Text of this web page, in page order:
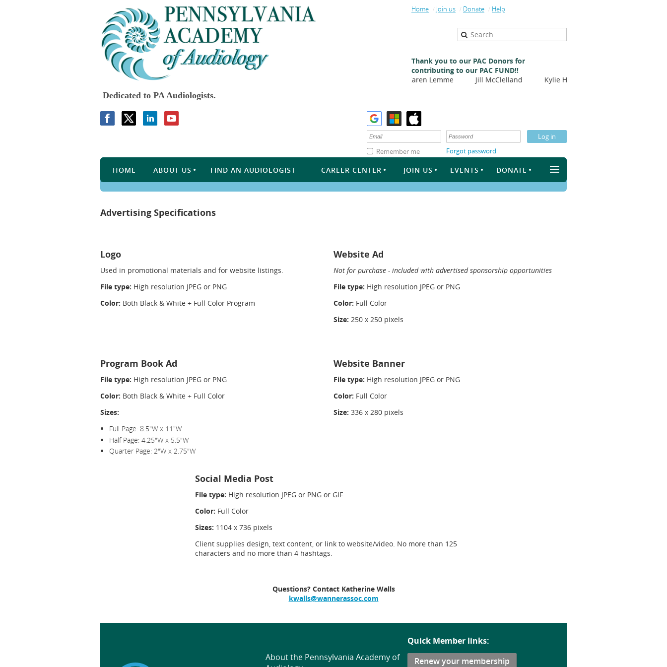
Dedicated to PA Audiologists.
Home Join us Donate Help
Thank you to our PAC Donors for
contributing to our PAC FUND!!
Karen LemmeJill McClellandKylie HillNicole Balliet
Remember me Forgot password
HOME ABOUT US FIND AN AUDIOLOGIST CAREER CENTER JOIN US EVENTS DONATE ≡
Advertising Specifications
Logo
Used in promotional materials and for website listings.
File type: High resolution JPEG or PNG
Color: Both Black & White + Full Color Program
Program Book Ad
File type: High resolution JPEG or PNG
Color: Both Black & White + Full Color
Sizes:
Full Page: 8.5"W x 11"W
Half Page: 4.25"W x 5.5"W
Quarter Page: 2"W x 2.75"W
Website Ad
Not for purchase - included with advertised sponsorship opportunities
File type: High resolution JPEG or PNG
Color: Full Color
Size: 250 x 250 pixels
Website Banner
File type: High resolution JPEG or PNG
Color: Full Color
Size: 336 x 280 pixels
Social Media Post
File type: High resolution JPEG or PNG or GIF
Color: Full Color
Sizes: 1104 x 736 pixels
Client supplies design, text content, or link to website/video. No more than 125
characters and no more than 4 hashtags.
Questions? Contact Katherine Walls
kwalls@wannerassoc.com
About the Pennsylvania Academy of
Quick Member links:
Renew your membership